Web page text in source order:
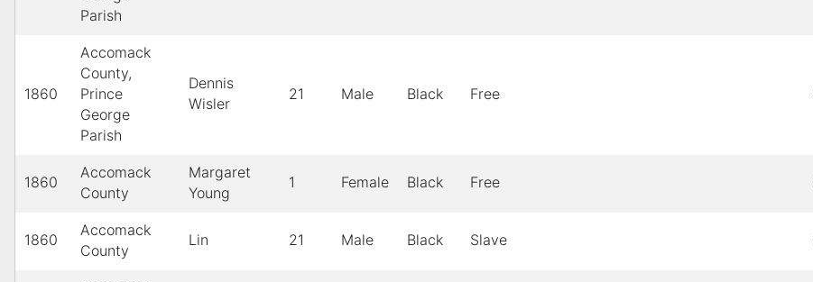
Parish
1860
Accomack
County,
Prince
George
Parish
Dennis
Wisler
21 Male Black Free
1860
Accomack
County
Margaret
Young
1 Female Black Free
1860
Accomack
County
Lin 21 Male Black Slave